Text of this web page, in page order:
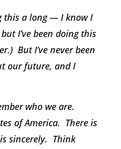
this a long — I know I
I’ve been doing this
But I’ve never been
our future, and I
who we are.
of America. There is
sincerely. Think